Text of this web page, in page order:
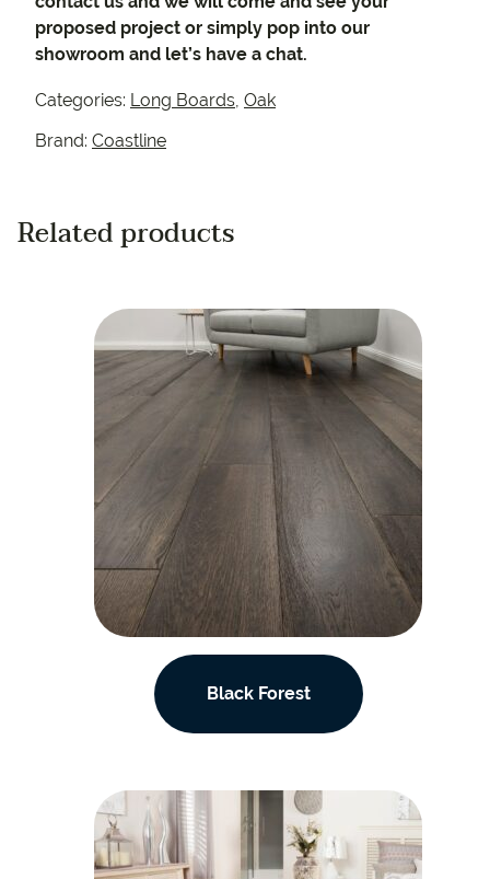
proposed project or simply pop into our
showroom and let’s have a chat.
Categories: Long Boards, Oak
Brand: Coastline
Related products
Black Forest